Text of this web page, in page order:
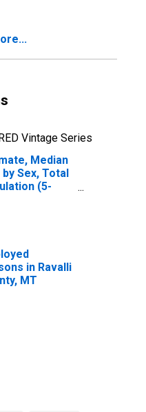
Vintage Series
Median
Sex, Total
(5-
in Ravalli
MT